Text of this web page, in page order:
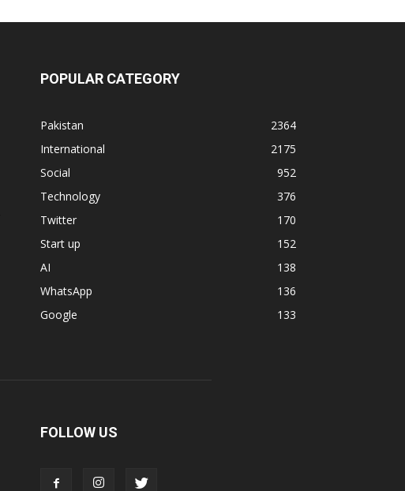
POPULAR CATEGORY
Pakistan
2364
International
2175
Social
952
Technology
376
Twitter
170
Start up
152
AI
138
WhatsApp
136
Google
133
FOLLOW US